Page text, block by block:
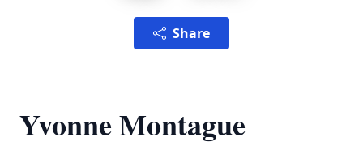
Share
Yvonne Montague